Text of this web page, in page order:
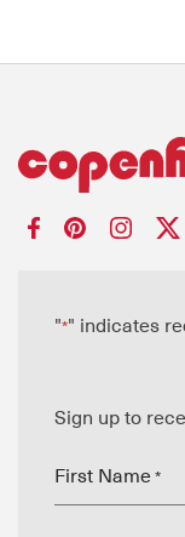
"*" indicates
Sign up to
First Name *